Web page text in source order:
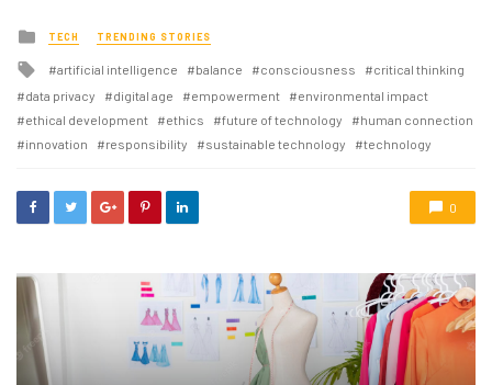
Posted
in
TECH TRENDING STORIES
Tagged
artificial intelligence balance consciousness
critical thinking
data privacy
digital age empowerment
environmental impact
ethical development
ethics future of technology
human connection
innovation
responsibility sustainable technology technology
0